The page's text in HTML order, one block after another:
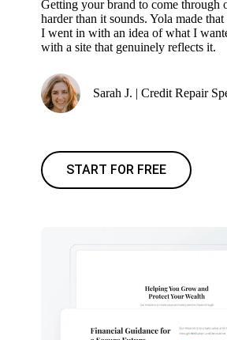
Getting your brand to come through
harder than it sounds. Yola made
I went in with an idea of what I
with a site that genuinely reflects it.
Sarah J. | Credit Repair
START FOR FREE